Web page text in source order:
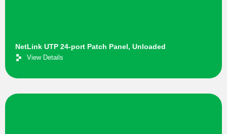
NetLink UTP 24-port Patch Panel, Unloaded
View Details